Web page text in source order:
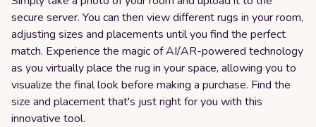
secure server. You can then view different rugs in your room,
adjusting sizes and placements until you find the perfect
match. Experience the magic of AI/AR-powered technology
as you virtually place the rug in your space, allowing you to
visualize the final look before making a purchase. Find the
size and placement that's just right for you with this
innovative tool.